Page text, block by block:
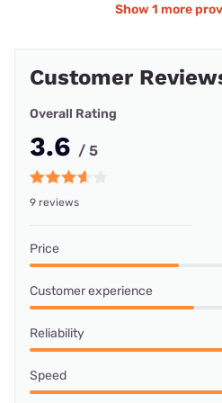
Show 1 more
Customer
Overall Rating
3.6 / 5
9 reviews
Price
Customer experience
Reliability
Speed